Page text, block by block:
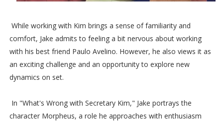
While working with Kim brings a sense of familiarity and
comfort, Jake admits to feeling a bit nervous about working
with his best friend Paulo Avelino. However, he also views it as
an exciting challenge and an opportunity to explore new
dynamics on set.
In "What's Wrong with Secretary Kim," Jake portrays the
character Morpheus, a role he approaches with enthusiasm